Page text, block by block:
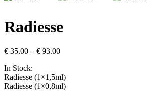
Radiesse
€ 35.00 – € 93.00Price
through
€ 93.00
In Stock:
Radiesse (1×1,5ml)
Radiesse (1×0,8ml)